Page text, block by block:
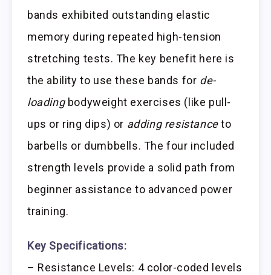
bands exhibited outstanding elastic
memory during repeated high-tension
stretching tests. The key benefit here is
the ability to use these bands for de-
loadingbodyweight exercises (like pull-
ups or ring dips) or adding resistanceto
barbells or dumbbells. The four included
strength levels provide a solid path from
beginner assistance to advanced power
training.
Key Specifications:
– Resistance Levels: 4 color-coded levels